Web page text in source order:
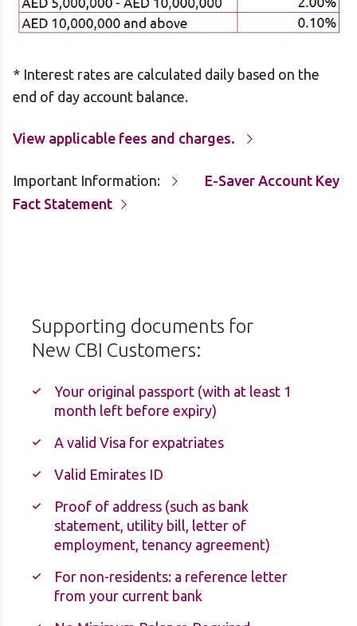
* Interest rates are calculated daily based on the
end of day account balance.
View applicable fees and charges.
Important Information:
E-Saver Account Key
Fact Statement
Supporting documents for
New CBI Customers:
Your original passport (with at least 1
month left before expiry)
A valid Visa for expatriates
Valid Emirates ID
Proof of address (such as bank
statement, utility bill, letter of
employment, tenancy agreement)
For non-residents: a reference letter
from your current bank